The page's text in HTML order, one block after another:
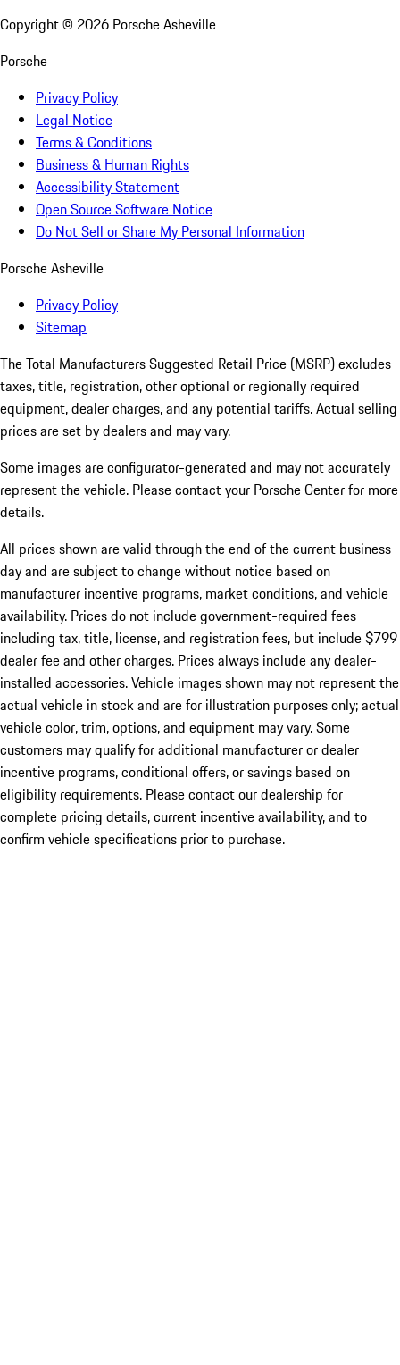
Copyright © 2026 Porsche Asheville
Porsche
Privacy Policy
Legal Notice
Terms & Conditions
Business & Human Rights
Accessibility Statement
Open Source Software Notice
Do Not Sell or Share My Personal Information
Porsche Asheville
Privacy Policy
Sitemap
The Total Manufacturers Suggested Retail Price (MSRP) excludes
taxes, title, registration, other optional or regionally required
equipment, dealer charges, and any potential tariffs. Actual selling
prices are set by dealers and may vary.
Some images are configurator-generated and may not accurately
represent the vehicle. Please contact your Porsche Center for more
details.
All prices shown are valid through the end of the current business
day and are subject to change without notice based on
manufacturer incentive programs, market conditions, and vehicle
availability. Prices do not include government-required fees
including tax, title, license, and registration fees, but include $799
dealer fee and other charges. Prices always include any dealer-
installed accessories. Vehicle images shown may not represent the
actual vehicle in stock and are for illustration purposes only; actual
vehicle color, trim, options, and equipment may vary. Some
customers may qualify for additional manufacturer or dealer
incentive programs, conditional offers, or savings based on
eligibility requirements. Please contact our dealership for
complete pricing details, current incentive availability, and to
confirm vehicle specifications prior to purchase.